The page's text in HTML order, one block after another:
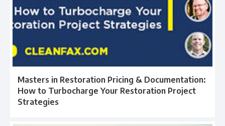
Masters in Restoration Pricing & Documentation:
How to Turbocharge Your Restoration Project
Strategies